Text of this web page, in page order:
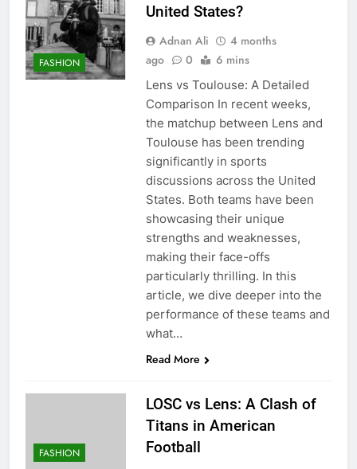
FASHION
United States?
Adnan Ali
4 months
ago
0 6 mins
Lens vs Toulouse: A Detailed
Comparison In recent weeks,
the matchup between Lens and
Toulouse has been trending
significantly in sports
discussions across the United
States. Both teams have been
showcasing their unique
strengths and weaknesses,
making their face-offs
particularly thrilling. In this
article, we dive deeper into the
performance of these teams and
what…
Read More
FASHION
LOSC vs Lens: A Clash of
Titans in American
Football